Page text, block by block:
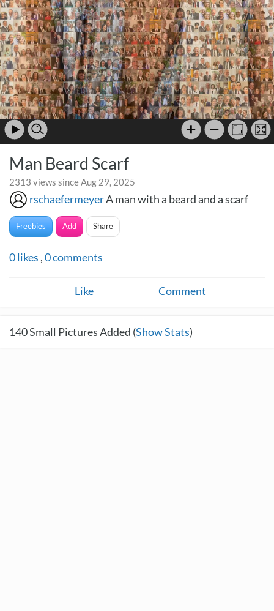
Man Beard Scarf
2313 views since Aug 29, 2025
rschaefermeyerA man with a beard and a scarf
Freebies Add Share
0likes ,0comments
Like Comment
140Small Pictures Added (Show Stats)